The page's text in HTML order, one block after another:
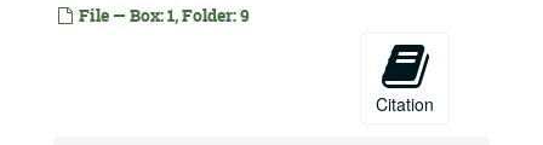
File — Box: 1, Folder: 9
Citation